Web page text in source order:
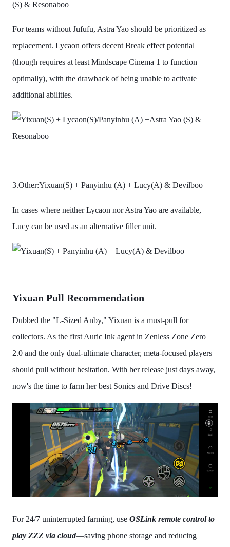
(S) & Resonaboo
For teams without Jufufu, Astra Yao should be prioritized as
replacement. Lycaon offers decent Break effect potential
(though requires at least Mindscape Cinema 1 to function
optimally), with the drawback of being unable to activate
additional abilities.
3.Other:Yixuan(S) + Panyinhu (A) + Lucy(A) & Devilboo
In cases where neither Lycaon nor Astra Yao are available,
Lucy can be used as an alternative filler unit.
Yixuan Pull Recommendation
Dubbed the "L-Sized Anby," Yixuan is a must-pull for
collectors. As the first Auric Ink agent in Zenless Zone Zero
2.0 and the only dual-ultimate character, meta-focused players
should pull without hesitation. With her release just days away,
now's the time to farm her best Sonics and Drive Discs!
For 24/7 uninterrupted farming, use OSLink remote control to
play ZZZ via cloud—saving phone storage and reducing